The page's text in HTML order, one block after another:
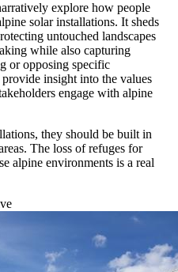
explore how people
solar installations. It sheds
untouched landscapes
while also capturing
or opposing specific
insight into the values
engage with alpine
they should be built in
The loss of refuges for
alpine environments is a real